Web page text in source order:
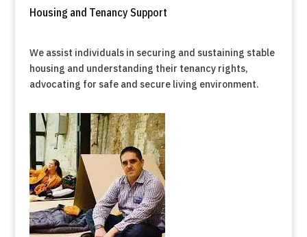
Housing and Tenancy Support
We assist individuals in securing and sustaining stable
housing and understanding their tenancy rights,
advocating for safe and secure living environment.